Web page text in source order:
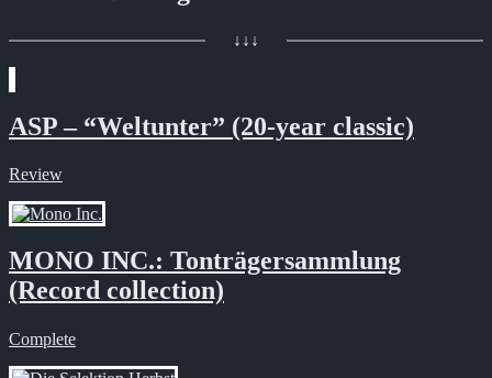
↓↓↓
ASP – “Weltunter” (20-year classic)
Review
MONO INC.: Tonträgersammlung
(Record collection)
Complete